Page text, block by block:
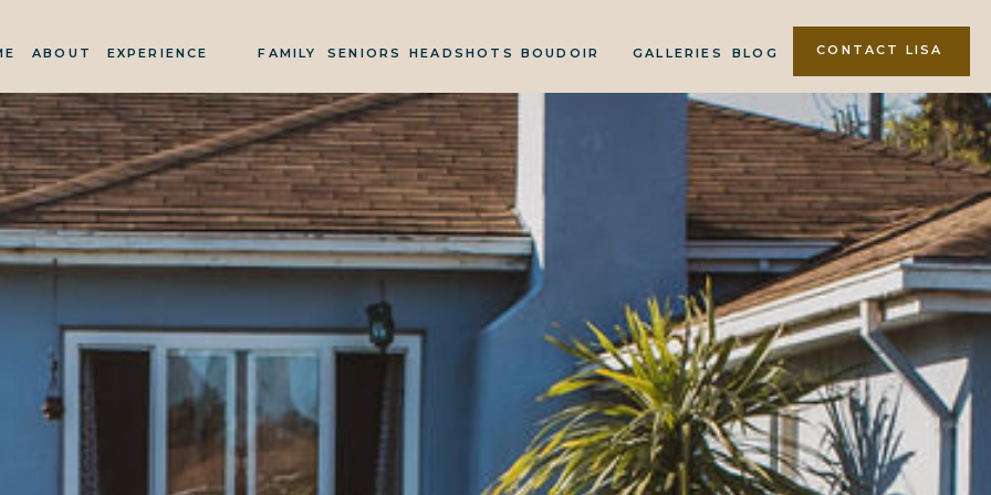
FAMILY CONTACT LISA
BLOG
GALLERIES
EXPERIENCE BOUDOIR
SENIORS HEADSHOTS
ABOUT